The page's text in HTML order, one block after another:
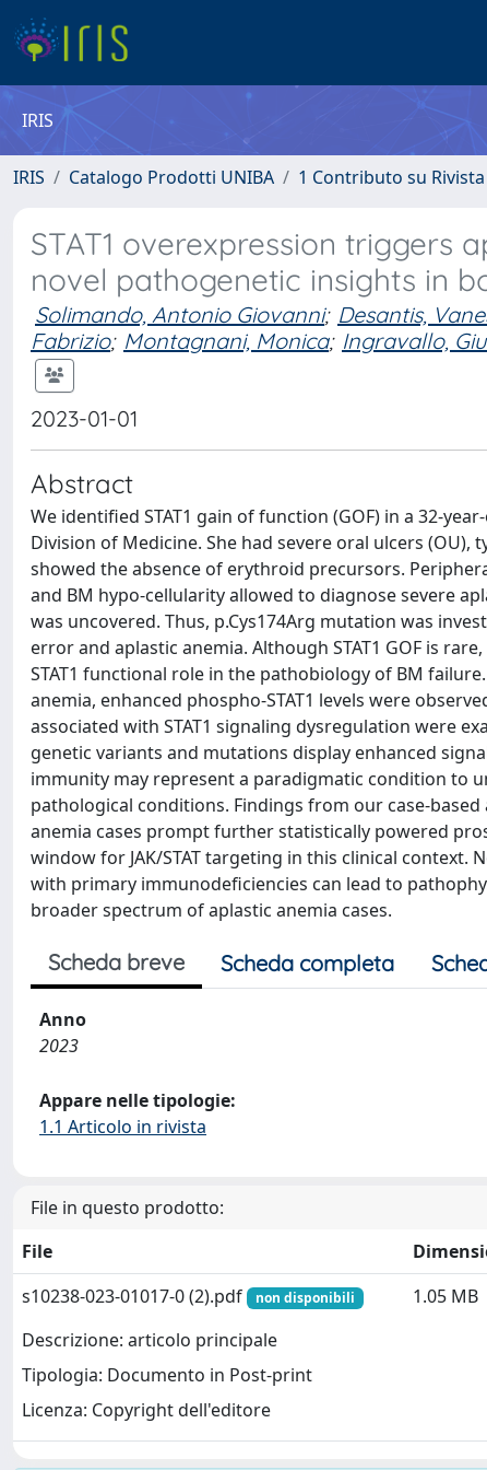
IRIS
IRIS Catalogo Prodotti UNIBA 1 Contributo su Rivista
STAT1 overexpression triggers
novel pathogenetic insights in
Solimando, Antonio Giovanni; Desantis,
Fabrizio; Montagnani, Monica; Ingravallo,
2023-01-01
Abstract
We identified STAT1 gain of function (GOF) in a 32-
Division of Medicine. She had severe oral ulcers
showed the absence of erythroid precursors.
and BM hypo-cellularity allowed to diagnose severe
was uncovered. Thus, p.Cys174Arg mutation was
error and aplastic anemia. Although STAT1 GOF is
STAT1 functional role in the pathobiology of BM
anemia, enhanced phospho-STAT1 levels were
associated with STAT1 signaling dysregulation were
genetic variants and mutations display enhanced
immunity may represent a paradigmatic condition to
pathological conditions. Findings from our case-
anemia cases prompt further statistically powered
window for JAK/STAT targeting in this clinical
with primary immunodeficiencies can lead to
broader spectrum of aplastic anemia cases.
Scheda breve Scheda completa
Anno
2023
Appare nelle tipologie:
1.1 Articolo in rivista
File in questo prodotto:
File
s10238-023-01017-0 (2).pdf
non disponibili
Descrizione: articolo principale
Tipologia: Documento in Post-print
Licenza: Copyright dell'editore
1.05 MB